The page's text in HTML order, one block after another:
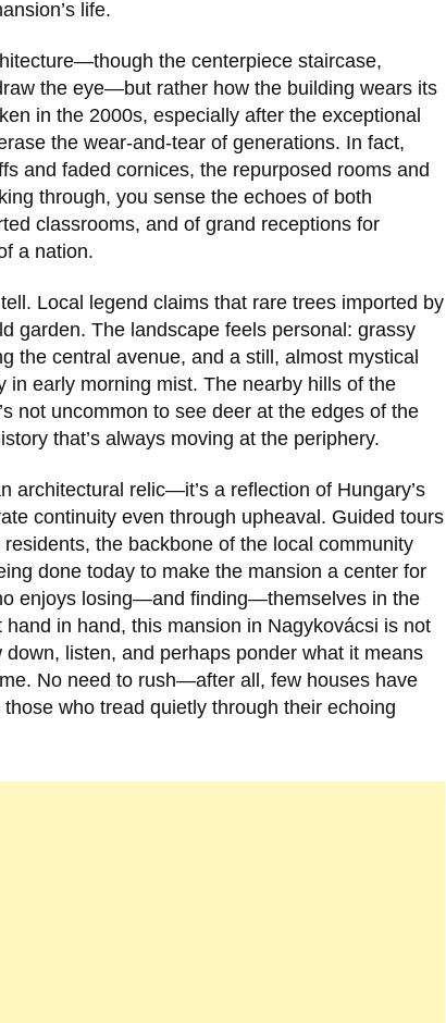
life.
the centerpiece staircase,
the eye—but rather how the building wears its
in the 2000s, especially after the exceptional
the wear-and-tear of generations. In fact,
and faded cornices, the repurposed rooms and
through, you sense the echoes of both
classrooms, and of grand receptions for
a nation.
Local legend claims that rare trees imported by
garden. The landscape feels personal: grassy
the central avenue, and a still, almost mystical
early morning mist. The nearby hills of the
not uncommon to see deer at the edges of the
that’s always moving at the periphery.
architectural relic—it’s a reflection of Hungary’s
continuity even through upheaval. Guided tours
the backbone of the local community
done today to make the mansion a center for
enjoys losing—and finding—themselves in the
in hand, this mansion in Nagykovácsi is not
listen, and perhaps ponder what it means
No need to rush—after all, few houses have
who tread quietly through their echoing